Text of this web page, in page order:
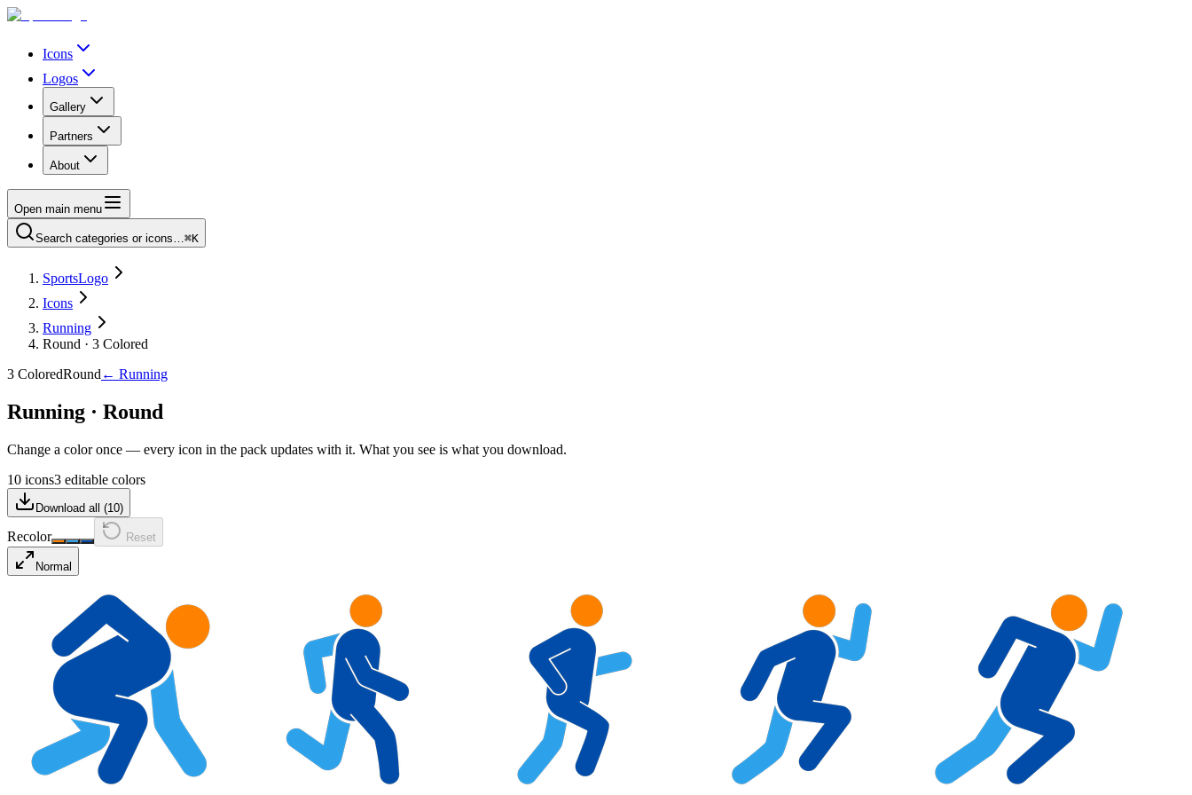
Icons
Logos
Gallery
Partners
About
Open main menu
Search categories or icons…⌘K
SportsLogo
Icons
Running
Round · 3 Colored
3 ColoredRound ← Running
Running · Round
Change a color once — every icon in the pack updates with it. What you see is what you download.
10 icons3 editable colors
Download all (10)
Recolor Reset
Normal